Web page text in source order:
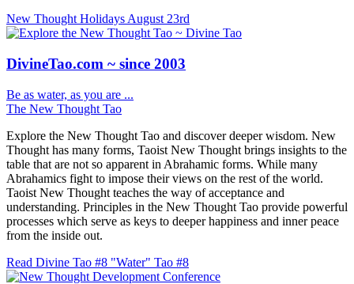
New Thought Holidays August 23rd
DivineTao.com ~ since 2003
Be as water, as you are ...
The New Thought Tao
Explore the New Thought Tao and discover deeper wisdom. New
Thought has many forms, Taoist New Thought brings insights to the
table that are not so apparent in Abrahamic forms. While many
Abrahamics fight to impose their views on the rest of the world.
Taoist New Thought teaches the way of acceptance and
understanding. Principles in the New Thought Tao provide powerful
processes which serve as keys to deeper happiness and inner peace
from the inside out.
Read Divine Tao #8 "Water" Tao #8